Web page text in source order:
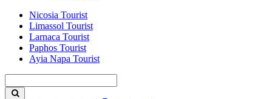
Nicosia Tourist
Limassol Tourist
Larnaca Tourist
Paphos Tourist
Ayia Napa Tourist
keyword